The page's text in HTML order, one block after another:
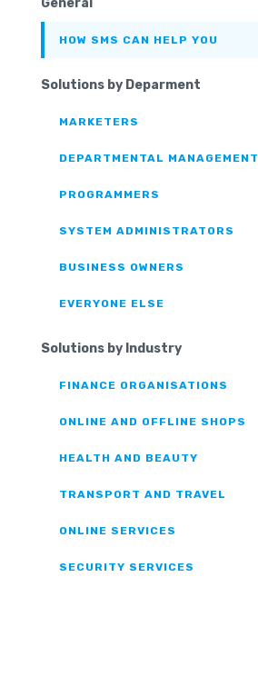
HOW SMS CAN HELP YOU
Solutions by Deparment
MARKETERS
DEPARTMENTAL MANAGEMENT
PROGRAMMERS
SYSTEM ADMINISTRATORS
BUSINESS OWNERS
EVERYONE ELSE
Solutions by Industry
FINANCE ORGANISATIONS
ONLINE AND OFFLINE SHOPS
HEALTH AND BEAUTY
TRANSPORT AND TRAVEL
ONLINE SERVICES
SECURITY SERVICES